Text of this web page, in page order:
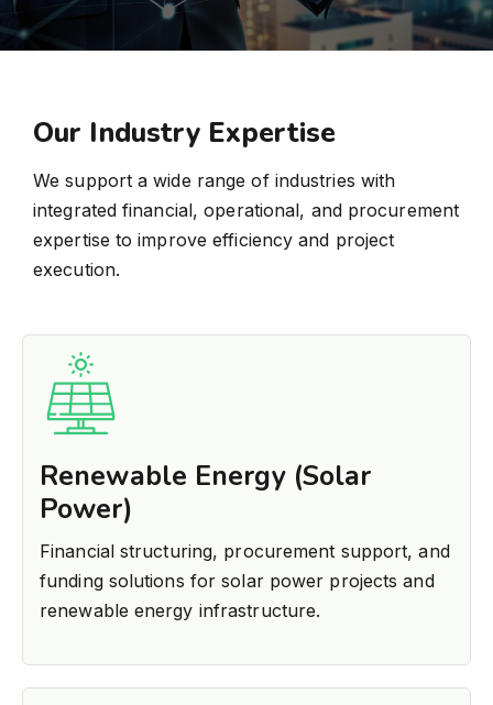
Our Industry Expertise
We support a wide range of industries with
integrated financial, operational, and procurement
expertise to improve efficiency and project
execution.
Renewable Energy (Solar
Power)
Financial structuring, procurement support, and
funding solutions for solar power projects and
renewable energy infrastructure.